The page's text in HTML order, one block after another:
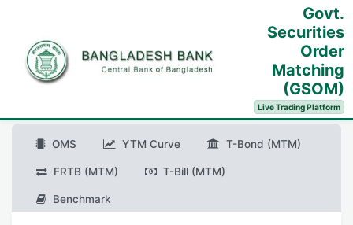
Govt.
Securities
Order
Matching
(GSOM)
Live Trading Platform
OMS YTM Curve T-Bond (MTM)
FRTB (MTM) T-Bill (MTM)
Benchmark